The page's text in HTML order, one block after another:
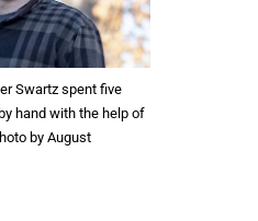
Swartz spent five
hand with the help of
by August